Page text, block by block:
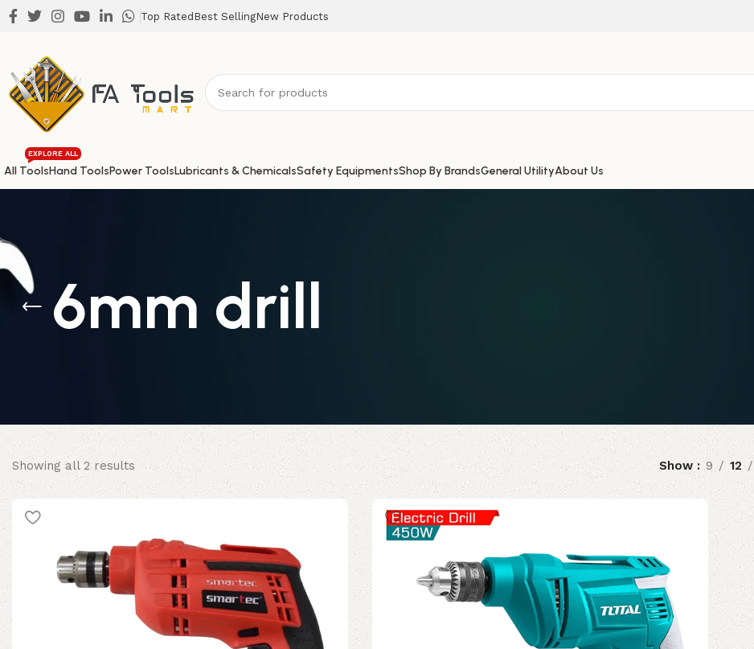
Top Rated Best SellingNew Products
All Tools
EXPLORE ALL
Hand ToolsPower ToolsLubricants & ChemicalsSafety EquipmentsShop By BrandsGeneral UtilityAbout Us
6mm drill
Showing all 2 results Sorted
by
popularity
Show 9 12